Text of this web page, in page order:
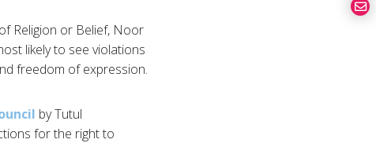
Religion or Belief, Noor
likely to see violations
freedom of expression.
by Tutul
for the right to